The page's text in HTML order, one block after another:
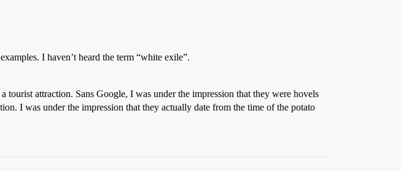
I haven’t heard the term “white exile”.
attraction. Sans Google, I was under the impression that they were hovels
I was under the impression that they actually date from the time of the potato